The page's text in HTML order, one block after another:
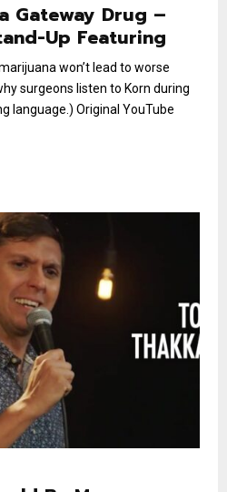
Gateway Drug –
Up Featuring
won’t lead to worse
surgeons listen to Korn during
language.) Original YouTube